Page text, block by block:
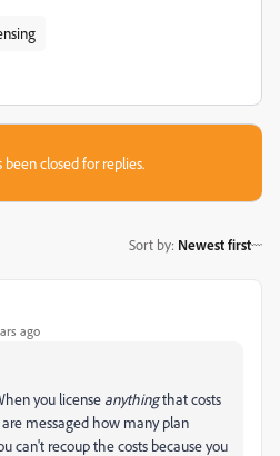
closed for replies.
Sort by: Newest first
ago
you license anythingthat costs
messaged how many plan
can't recoup the costs because you